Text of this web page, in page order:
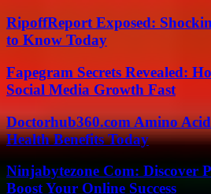
RipoffReport Exposed:
to Know Today
Fapegram Secrets Revealed:
Social Media Growth Fast
Doctorhub360.com Amino
Health Benefits Today
Ninjabytezone Com: Discover
Boost Your Online Success